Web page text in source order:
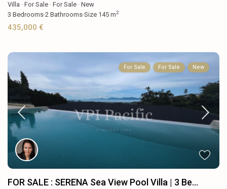
Villa ·For Sale ·For Sale ·New
3 Bedrooms·2 Bathrooms·Size 145 m2
435,000 €
For Sale For Sale New
FOR SALE : SERENA Sea View Pool Villa | 3 Be...